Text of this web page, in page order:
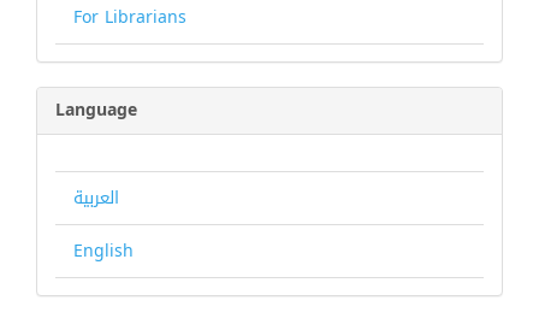
For Librarians
Language
العربية
English